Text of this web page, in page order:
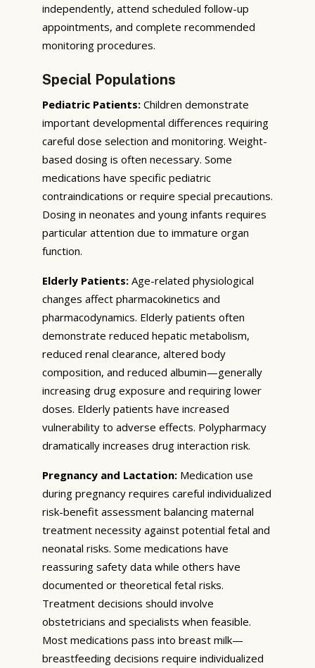
independently, attend scheduled follow-up
appointments, and complete recommended
monitoring procedures.
Special Populations
Pediatric Patients: Children demonstrate
important developmental differences requiring
careful dose selection and monitoring. Weight-
based dosing is often necessary. Some
medications have specific pediatric
contraindications or require special precautions.
Dosing in neonates and young infants requires
particular attention due to immature organ
function.
Elderly Patients: Age-related physiological
changes affect pharmacokinetics and
pharmacodynamics. Elderly patients often
demonstrate reduced hepatic metabolism,
reduced renal clearance, altered body
composition, and reduced albumin—generally
increasing drug exposure and requiring lower
doses. Elderly patients have increased
vulnerability to adverse effects. Polypharmacy
dramatically increases drug interaction risk.
Pregnancy and Lactation: Medication use
during pregnancy requires careful individualized
risk-benefit assessment balancing maternal
treatment necessity against potential fetal and
neonatal risks. Some medications have
reassuring safety data while others have
documented or theoretical fetal risks.
Treatment decisions should involve
obstetricians and specialists when feasible.
Most medications pass into breast milk—
breastfeeding decisions require individualized